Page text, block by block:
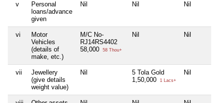
v
Personal
loans/advance
given
Nil Nil Nil
vi
Motor
Vehicles
(details of
make, etc.)
M/C No-
RJ14RS4402
58,000
58 Thou+
Nil Nil
vii
Jewellery
(give details
weight value)
Nil
5 Tola Gold
1,50,000
1 Lacs+
Nil